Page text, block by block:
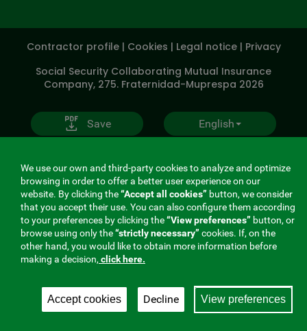
SOCIALES
Contractor profile | Cookies | Legal notice | Privacy
Social Security Collaborating Mutual Insurance
Company, 275. Fraternidad-Muprespa 2026
Save English
We use our own and third-party cookies to analyze and optimize
browsing in order to offer a better user experience on our
website. By clicking the“Accept all cookies” button, we consider
that you accept their use. You can also configure them according
to your preferences by clicking the“View preferences” button, or
browse using only the“strictly necessary” cookies. If, on the
other hand, you would like to obtain more information before
making a decision, click here.
Accept cookies View preferences
Decline